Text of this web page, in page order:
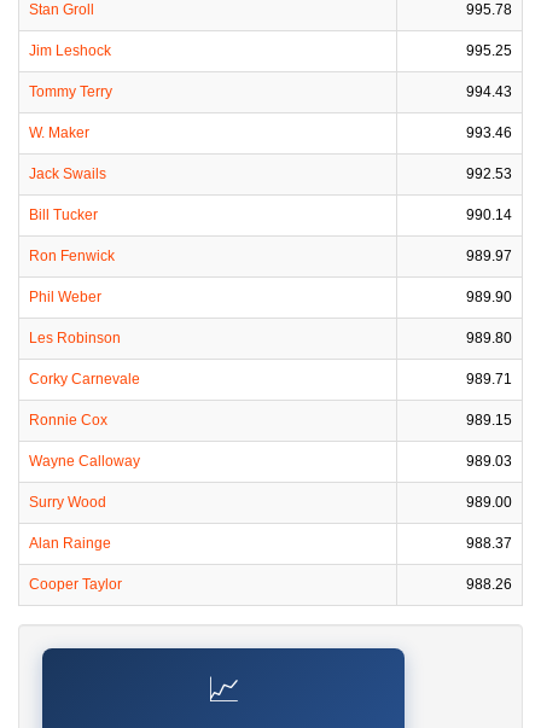
Stan Groll 995.78
Jim Leshock 995.25
Tommy Terry 994.43
W. Maker 993.46
Jack Swails 992.53
Bill Tucker 990.14
Ron Fenwick 989.97
Phil Weber 989.90
Les Robinson 989.80
Corky Carnevale 989.71
Ronnie Cox 989.15
Wayne Calloway 989.03
Surry Wood 989.00
Alan Rainge 988.37
Cooper Taylor 988.26
📈